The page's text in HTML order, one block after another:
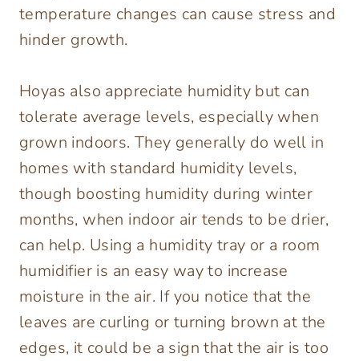
temperature changes can cause stress and
hinder growth.
Hoyas also appreciate humidity but can
tolerate average levels, especially when
grown indoors. They generally do well in
homes with standard humidity levels,
though boosting humidity during winter
months, when indoor air tends to be drier,
can help. Using a humidity tray or a room
humidifier is an easy way to increase
moisture in the air. If you notice that the
leaves are curling or turning brown at the
edges, it could be a sign that the air is too